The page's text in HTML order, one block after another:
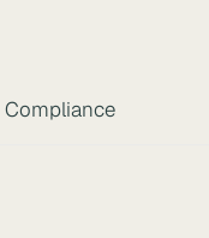
Compliance